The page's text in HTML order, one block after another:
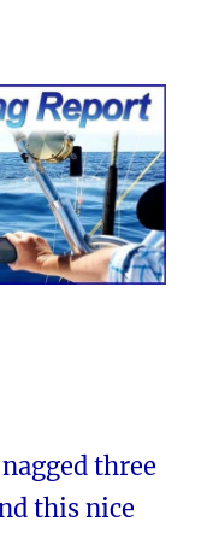
from
three
this nice